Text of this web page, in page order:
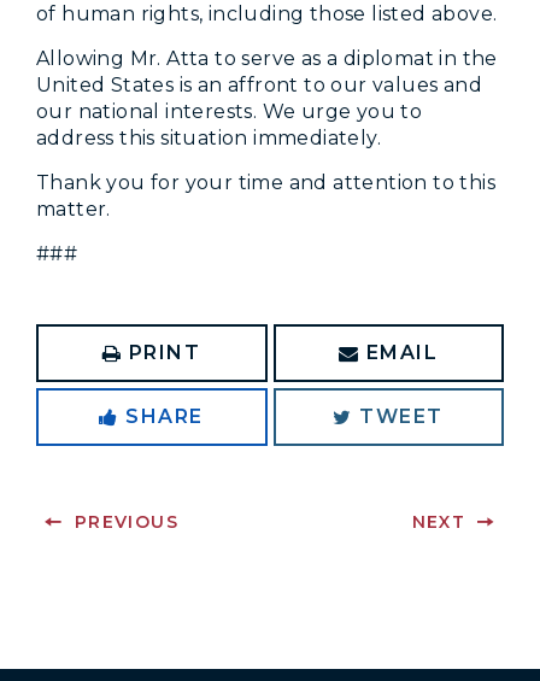
of human rights, including those listed above.
Allowing Mr. Atta to serve as a diplomat in the
United States is an affront to our values and
our national interests. We urge you to
address this situation immediately.
Thank you for your time and attention to this
matter.
###
PRINT EMAIL
SHARE TWEET
PREVIOUS NEXT